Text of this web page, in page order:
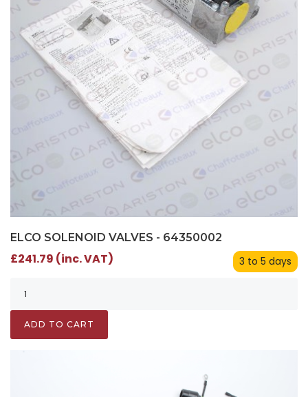
ELCO SOLENOID VALVES - 64350002
3 to 5 days
£241.79 (inc. VAT)
ADD TO CART